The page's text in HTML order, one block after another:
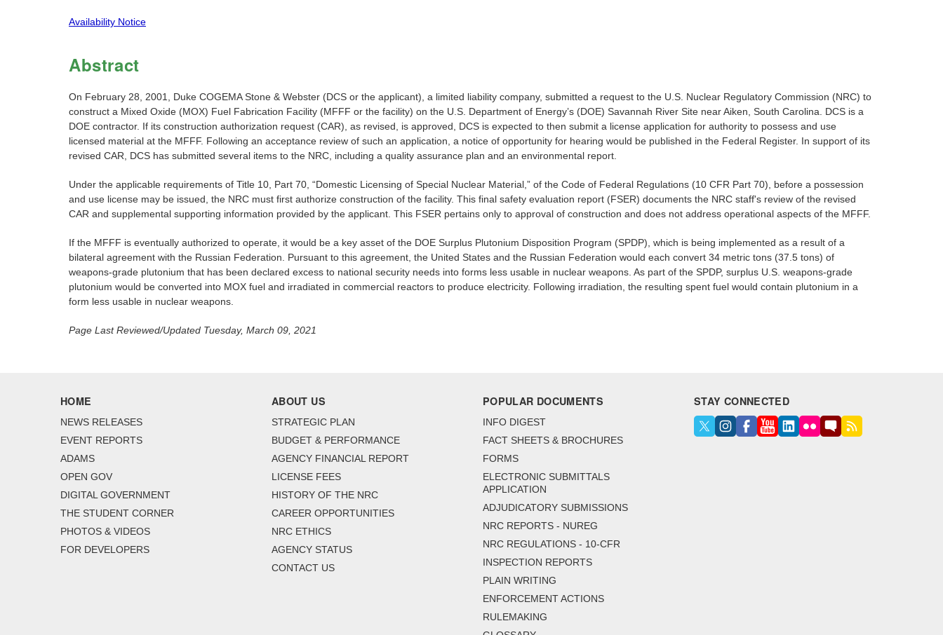
Availability Notice
Abstract
On February 28, 2001, Duke COGEMA Stone & Webster (DCS or the applicant), a limited liability company, submitted a request to the U.S. Nuclear Regulatory Commission (NRC) to
construct a Mixed Oxide (MOX) Fuel Fabrication Facility (MFFF or the facility) on the U.S. Department of Energy’s (DOE) Savannah River Site near Aiken, South Carolina. DCS is a
DOE contractor. If its construction authorization request (CAR), as revised, is approved, DCS is expected to then submit a license application for authority to possess and use
licensed material at the MFFF. Following an acceptance review of such an application, a notice of opportunity for hearing would be published in the Federal Register. In support of its
revised CAR, DCS has submitted several items to the NRC, including a quality assurance plan and an environmental report.
Under the applicable requirements of Title 10, Part 70, “Domestic Licensing of Special Nuclear Material,” of the Code of Federal Regulations (10 CFR Part 70), before a possession
and use license may be issued, the NRC must first authorize construction of the facility. This final safety evaluation report (FSER) documents the NRC staff's review of the revised
CAR and supplemental supporting information provided by the applicant. This FSER pertains only to approval of construction and does not address operational aspects of the MFFF.
If the MFFF is eventually authorized to operate, it would be a key asset of the DOE Surplus Plutonium Disposition Program (SPDP), which is being implemented as a result of a
bilateral agreement with the Russian Federation. Pursuant to this agreement, the United States and the Russian Federation would each convert 34 metric tons (37.5 tons) of
weapons-grade plutonium that has been declared excess to national security needs into forms less usable in nuclear weapons. As part of the SPDP, surplus U.S. weapons-grade
plutonium would be converted into MOX fuel and irradiated in commercial reactors to produce electricity. Following irradiation, the resulting spent fuel would contain plutonium in a
form less usable in nuclear weapons.
Page Last Reviewed/Updated Tuesday, March 09, 2021
HOME
NEWS RELEASES
EVENT REPORTS
ADAMS
OPEN GOV
DIGITAL GOVERNMENT
THE STUDENT CORNER
PHOTOS & VIDEOS
FOR DEVELOPERS
ABOUT US
STRATEGIC PLAN
BUDGET & PERFORMANCE
AGENCY FINANCIAL REPORT
LICENSE FEES
HISTORY OF THE NRC
CAREER OPPORTUNITIES
NRC ETHICS
AGENCY STATUS
CONTACT US
POPULAR DOCUMENTS
INFO DIGEST
FACT SHEETS & BROCHURES
FORMS
ELECTRONIC SUBMITTALS
APPLICATION
ADJUDICATORY SUBMISSIONS
NRC REPORTS - NUREG
NRC REGULATIONS - 10-CFR
INSPECTION REPORTS
PLAIN WRITING
ENFORCEMENT ACTIONS
RULEMAKING
STAY CONNECTED